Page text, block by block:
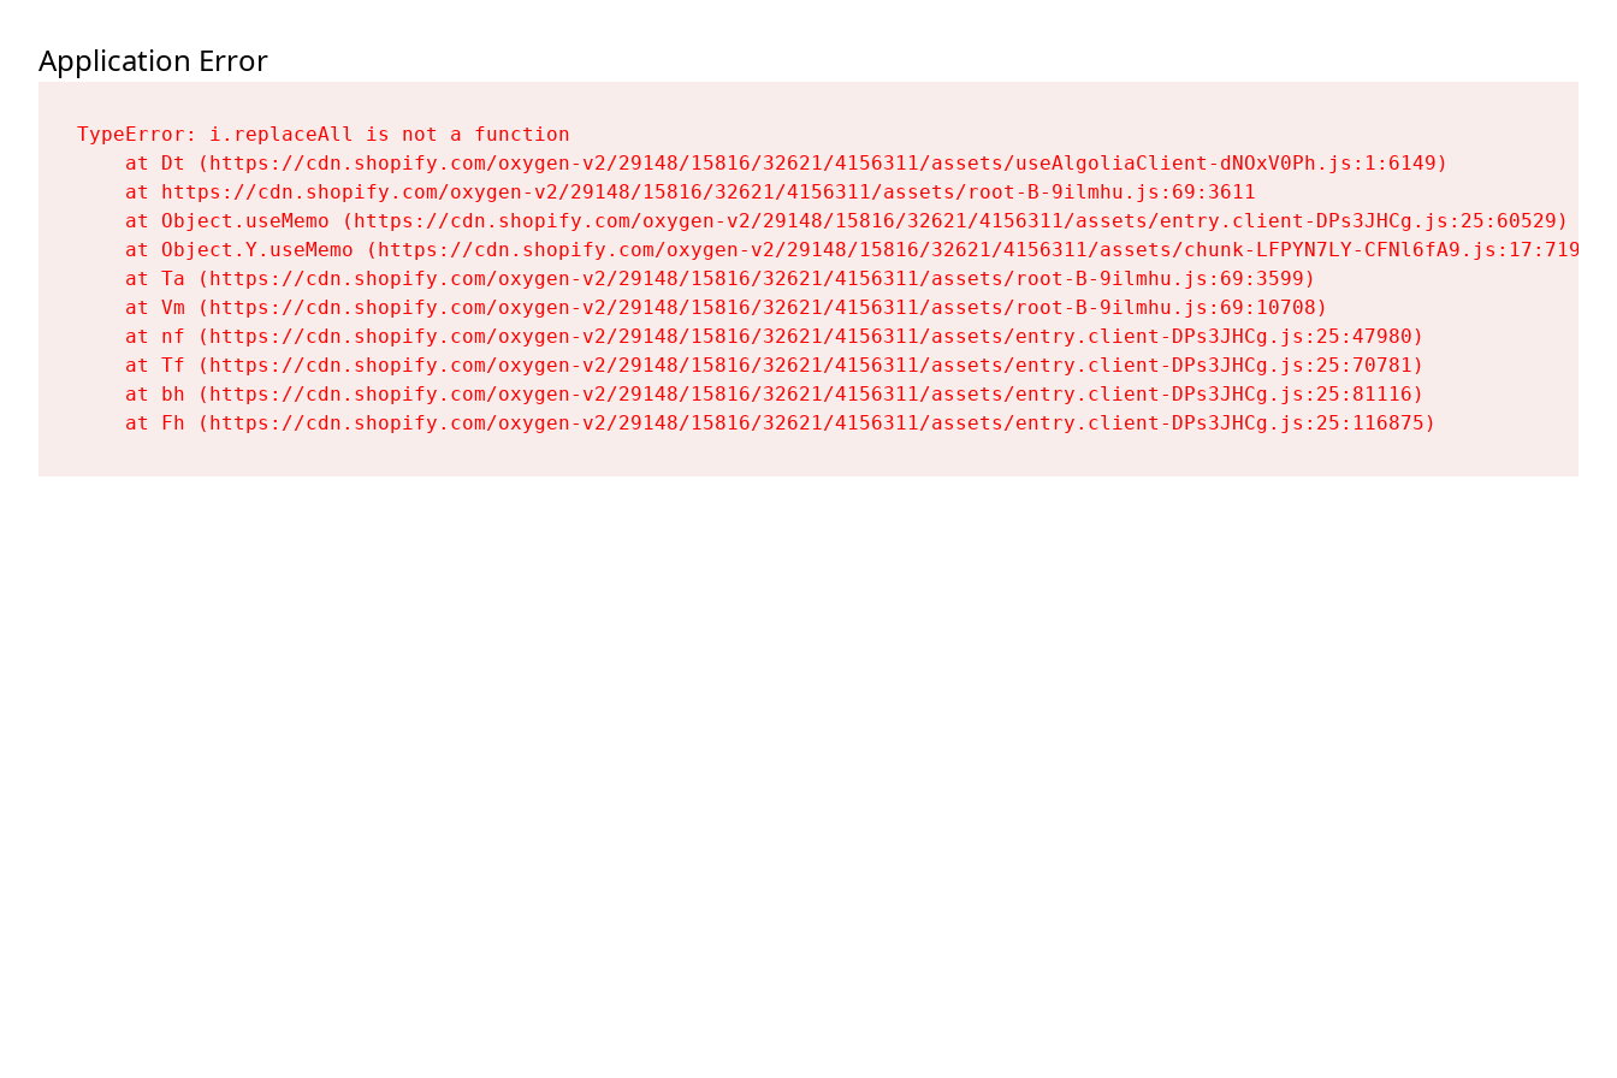
Application Error
TypeError: i.replaceAll is not a function
    at Dt (https://cdn.shopify.com/oxygen-v2/29148/15816/32621/4156311/assets/useAlgoliaClient-dNOxV0Ph.js:1:6149)
    at https://cdn.shopify.com/oxygen-v2/29148/15816/32621/4156311/assets/root-B-9ilmhu.js:69:3611
    at Object.useMemo (https://cdn.shopify.com/oxygen-v2/29148/15816/32621/4156311/assets/entry.client-DPs3JHCg.js:25:60529)
    at Object.Y.useMemo (https://cdn.shopify.com/oxygen-v2/29148/15816/32621/4156311/assets/chunk-LFPYN7LY-CFNl6fA9.js:17:7197)
    at Ta (https://cdn.shopify.com/oxygen-v2/29148/15816/32621/4156311/assets/root-B-9ilmhu.js:69:3599)
    at Vm (https://cdn.shopify.com/oxygen-v2/29148/15816/32621/4156311/assets/root-B-9ilmhu.js:69:10708)
    at nf (https://cdn.shopify.com/oxygen-v2/29148/15816/32621/4156311/assets/entry.client-DPs3JHCg.js:25:47980)
    at Tf (https://cdn.shopify.com/oxygen-v2/29148/15816/32621/4156311/assets/entry.client-DPs3JHCg.js:25:70781)
    at bh (https://cdn.shopify.com/oxygen-v2/29148/15816/32621/4156311/assets/entry.client-DPs3JHCg.js:25:81116)
    at Fh (https://cdn.shopify.com/oxygen-v2/29148/15816/32621/4156311/assets/entry.client-DPs3JHCg.js:25:116875)